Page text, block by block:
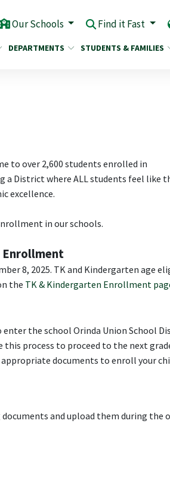
Our Schools Find it Fast
DEPARTMENTS STUDENTS & FAMILIES
to over 2,600 students enrolled in
a District where ALL students feel like
excellence.
in our schools.
Enrollment
8, 2025. TK and Kindergarten age
the TK & Kindergarten Enrollment
the school Orinda Union School
process to proceed to the next
appropriate documents to enroll your
and upload them during the